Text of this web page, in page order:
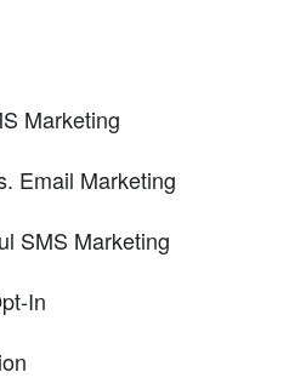
Marketing
Email Marketing
SMS Marketing
In